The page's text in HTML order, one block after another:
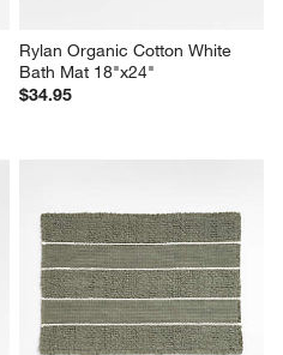
Rylan Organic Cotton White
Bath Mat 18"x24"
$34.95